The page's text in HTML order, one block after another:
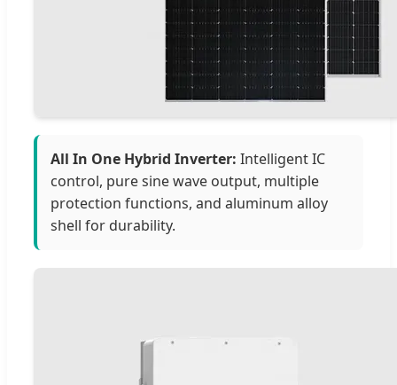
All In One Hybrid Inverter: Intelligent IC
control, pure sine wave output, multiple
protection functions, and aluminum alloy
shell for durability.